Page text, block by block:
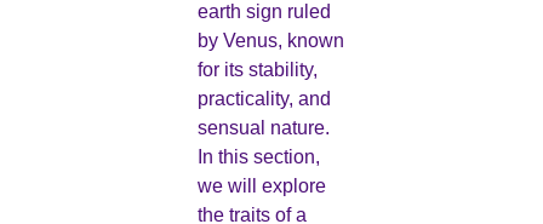
earth sign ruled
by Venus, known
for its stability,
practicality, and
sensual nature.
In this section,
we will explore
the traits of a